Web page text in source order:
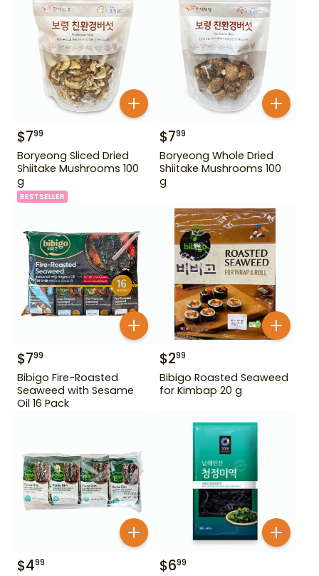
$799
Boryeong Sliced Dried
Shiitake Mushrooms 100
g
BESTSELLER
$799
Boryeong Whole Dried
Shiitake Mushrooms 100
g
$799
Bibigo Fire-Roasted
Seaweed with Sesame
Oil 16 Pack
$299
Bibigo Roasted Seaweed
for Kimbap 20 g
$499 $699